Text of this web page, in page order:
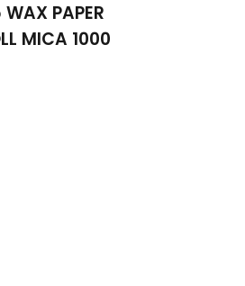
WAX PAPER
MICA 1000